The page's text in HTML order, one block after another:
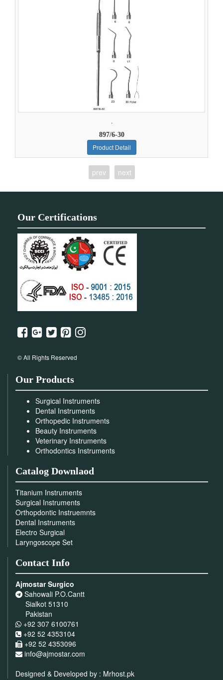
.
897/6-30
Product Detail
prev next
Our Certifications
© All Rights Reserved
Our Products
Surgical Instruments
Dental Instruments
Orthopedic Instruments
Beauty Instruments
Veterinary Instruments
Orthodontics Instruments
Catalog Downlaod
Titanium Instruments
Surgical Instruments
Orthopdontic Instruemnts
Dental Instruments
Electro Surgical
Laryngoscope Set
Contact Info
Ajmostar Surgico
Sahowali P.O.Cantt
Sialkot 51310
Pakistan
+92 307 6100761
+92 52 4353104
+92 52 4353096
info@ajmostar.com
Designed & Developed by : Mrhost.pk